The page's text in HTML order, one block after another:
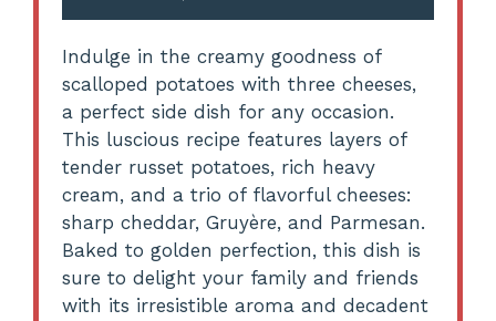
Indulge in the creamy goodness of
scalloped potatoes with three cheeses,
a perfect side dish for any occasion.
This luscious recipe features layers of
tender russet potatoes, rich heavy
cream, and a trio of flavorful cheeses:
sharp cheddar, Gruyère, and Parmesan.
Baked to golden perfection, this dish is
sure to delight your family and friends
with its irresistible aroma and decadent